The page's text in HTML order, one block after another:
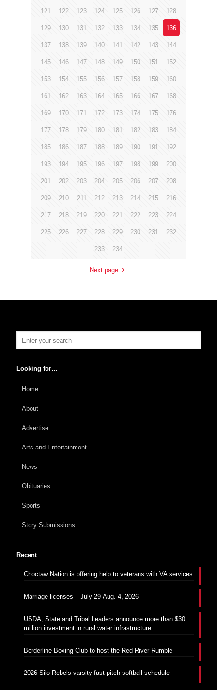
121 122 123 124 125 126 127 128
129 130 131 132 133 134 135 136
137 138 139 140 141 142 143 144
145 146 147 148 149 150 151 152
153 154 155 156 157 158 159 160
161 162 163 164 165 166 167 168
169 170 171 172 173 174 175 176
177 178 179 180 181 182 183 184
185 186 187 188 189 190 191 192
193 194 195 196 197 198 199 200
201 202 203 204 205 206 207 208
209 210 211 212 213 214 215 216
217 218 219 220 221 222 223 224
225 226 227 228 229 230 231 232
233 234
Next page
Looking for…
Home
About
Advertise
Arts and Entertainment
News
Obituaries
Sports
Story Submissions
Recent
Choctaw Nation is offering help to veterans with VA services
Marriage licenses – July 29-Aug. 4, 2026
USDA, State and Tribal Leaders announce more than $30
million investment in rural water infrastructure
Borderline Boxing Club to host the Red River Rumble
2026 Silo Rebels varsity fast-pitch softball schedule